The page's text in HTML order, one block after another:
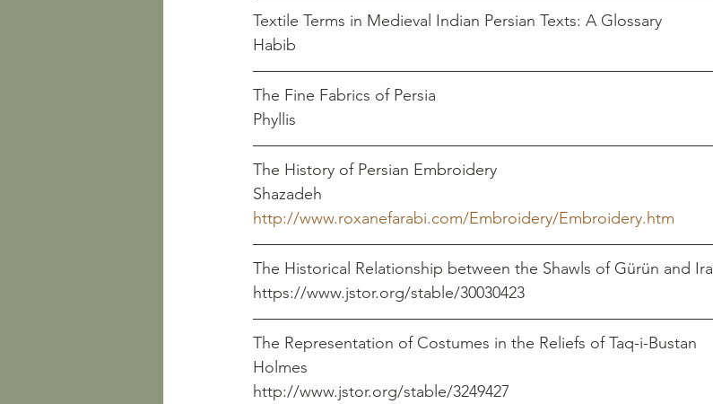
Textile Terms in Medieval Indian Persian Texts: A Glossary
Habib
The Fine Fabrics of Persia
Phyllis
The History of Persian Embroidery
Shazadeh
http://www.roxanefarabi.com/Embroidery/Embroidery.htm
The Historical Relationship between the Shawls of Gürün and
https://www.jstor.org/stable/
The Representation of Costumes in the Reliefs of Taq-i-Bustan
Holmes
http://www.jstor.org/stable/3249427